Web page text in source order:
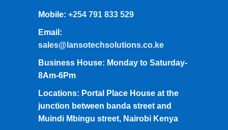
Mobile: +254 791 833 529
Email:
sales@lansotechsolutions.co.ke
Business House: Monday to Saturday-
8Am-6Pm
Locations: Portal Place House at the
junction between banda street and
Muindi Mbingu street, Nairobi Kenya